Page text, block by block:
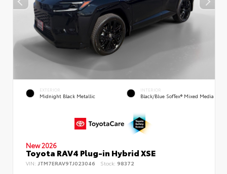
EXTERIOR
Midnight Black Metallic
INTERIOR
Black/Blue SofTex® Mixed Media
New 2026
Toyota RAV4 Plug-in Hybrid XSE
VIN: JTM7ERAV9TJ023046 Stock: 98372